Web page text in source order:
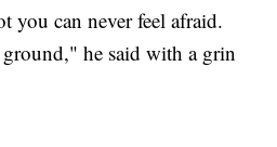
you can never feel afraid.
he said with a grin